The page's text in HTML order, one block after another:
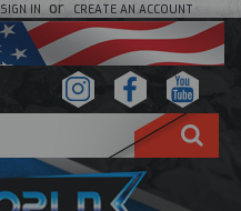
SIGN IN or CREATE AN ACCOUNT